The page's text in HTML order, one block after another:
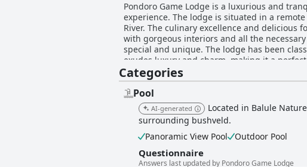
Pondoro Game Lodge is a luxurious and
experience. The lodge is situated in a
River. The culinary excellence and
with gorgeous interiors and all the
special and unique. The lodge has been
exudes luxury and charm, making it a
romantic getaway, Pondoro Game Lodge
special they are. Overall, Pondoro Game
lifetime experience.
Categories
Pool
AI-generated
Located in Balule
surrounding bushveld.
Panoramic View Pool
Outdoor Pool
Questionnaire
Answers last updated by Pondoro Game Lodge